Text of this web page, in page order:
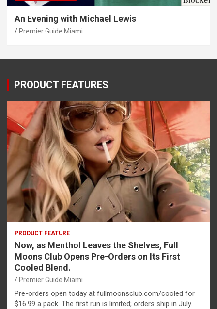
An Evening with Michael Lewis
Premier Guide Miami
PRODUCT FEATURES
PRODUCT FEATURE
Now, as Menthol Leaves the Shelves, Full
Moons Club Opens Pre-Orders on Its First
Cooled Blend.
Premier Guide Miami
Pre-orders open today at fullmoonsclub.com/cooled for
$16.99 a pack. The first run is limited; orders ship in July.